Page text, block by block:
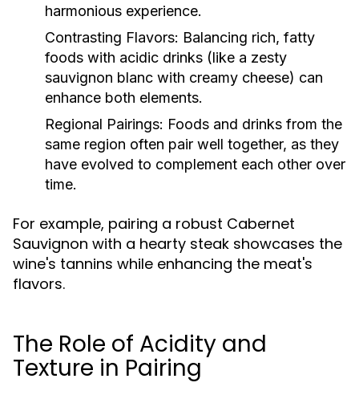
harmonious experience.
Contrasting Flavors: Balancing rich, fatty
foods with acidic drinks (like a zesty
sauvignon blanc with creamy cheese) can
enhance both elements.
Regional Pairings: Foods and drinks from the
same region often pair well together, as they
have evolved to complement each other over
time.
For example, pairing a robust Cabernet
Sauvignon with a hearty steak showcases the
wine's tannins while enhancing the meat's
flavors.
The Role of Acidity and
Texture in Pairing